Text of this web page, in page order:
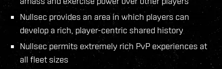
Nullsec provides an area in which players can
develop a rich, player-centric shared history
Nullsec permits extremely rich PvP experiences at
all fleet sizes